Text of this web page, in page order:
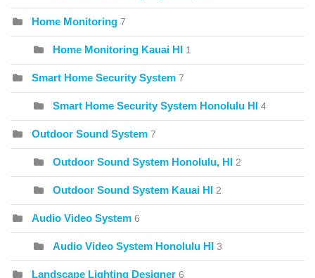
Home Monitoring 7
Home Monitoring Kauai HI 1
Smart Home Security System 7
Smart Home Security System Honolulu HI 4
Outdoor Sound System 7
Outdoor Sound System Honolulu, HI 2
Outdoor Sound System Kauai HI 2
Audio Video System 6
Audio Video System Honolulu HI 3
Landscape Lighting Designer 6